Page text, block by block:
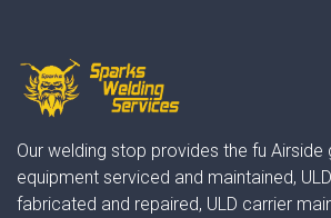
Our welding stop provides the fu Airside
equipment serviced and maintained,
fabricated and repaired, ULD carrier